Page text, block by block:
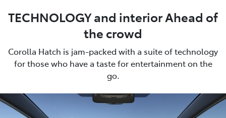
TECHNOLOGY and interior Ahead of
the crowd
Corolla Hatch is jam-packed with a suite of technology
for those who have a taste for entertainment on the
go.